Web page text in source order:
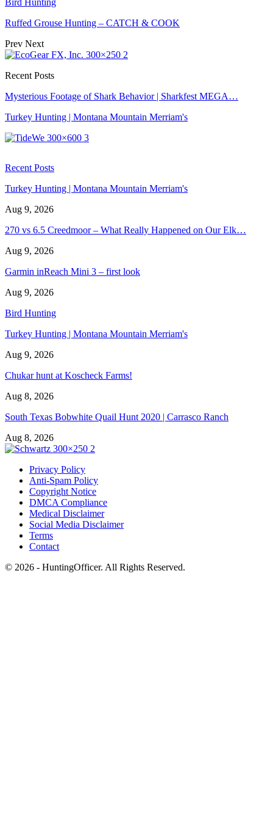
Ruffed Grouse Hunting – CATCH & COOK
Prev Next
Recent Posts
Mysterious Footage of Shark Behavior | Sharkfest MEGA…
Turkey Hunting | Montana Mountain Merriam's
Recent Posts
Turkey Hunting | Montana Mountain Merriam's
Aug 9, 2026
270 vs 6.5 Creedmoor – What Really Happened on Our Elk…
Aug 9, 2026
Garmin inReach Mini 3 – first look
Aug 9, 2026
Bird Hunting
Turkey Hunting | Montana Mountain Merriam's
Aug 9, 2026
Chukar hunt at Koscheck Farms!
Aug 8, 2026
South Texas Bobwhite Quail Hunt 2020 | Carrasco Ranch
Aug 8, 2026
Privacy Policy
Anti-Spam Policy
Copyright Notice
DMCA Compliance
Medical Disclaimer
Social Media Disclaimer
Terms
Contact
© 2026 - HuntingOfficer. All Rights Reserved.